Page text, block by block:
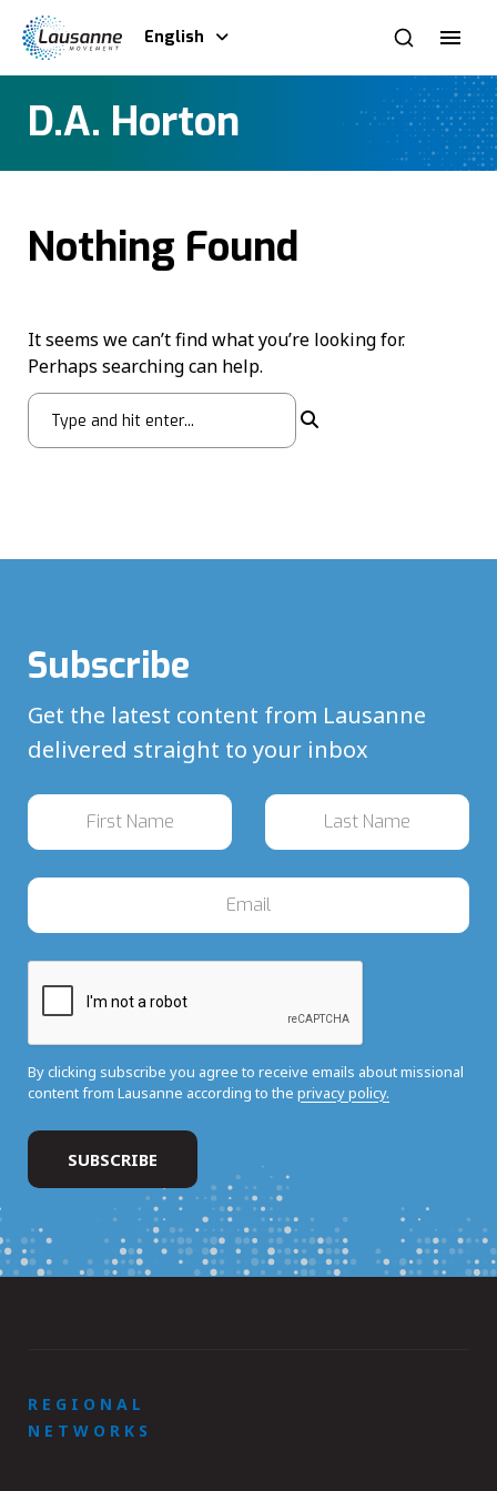
English
D.A. Horton
Nothing Found
It seems we can’t find what you’re looking for.
Perhaps searching can help.
Subscribe
Get the latest content from Lausanne
delivered straight to your inbox
By clicking subscribe you agree to receive emails about missional
content from Lausanne according to the privacy policy.
REGIONAL
NETWORKS